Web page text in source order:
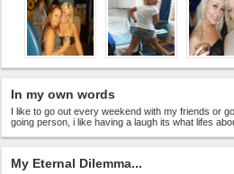
In my own words
I like to go out every weekend with my friends or
going person, i like having a laugh its what lifes
My Eternal Dilemma...